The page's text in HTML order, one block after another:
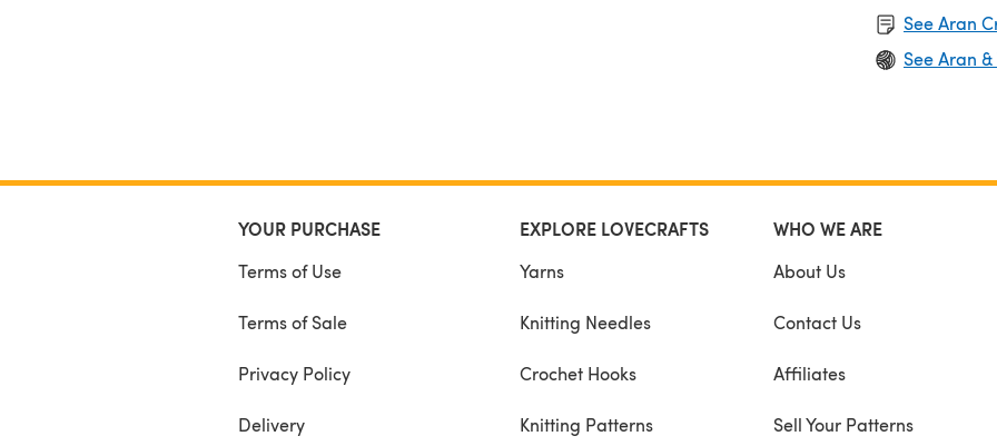
See Aran
See Aran
YOUR PURCHASE
Terms of Use
Terms of Sale
Privacy Policy
Delivery
EXPLORE LOVECRAFTS
Yarns
Knitting Needles
Crochet Hooks
Knitting Patterns
WHO WE ARE
About Us
Contact Us
Affiliates
Sell Your Patterns